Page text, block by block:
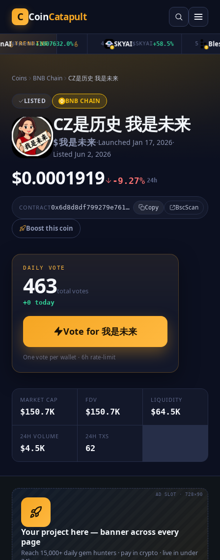
C CoinCatapult
TRENDING
$OpenAI+1007632.0% SKYAI$SKYAI+58.5% Bless
Coins BNB Chain CZ是历史 我是未来
LISTED BNB CHAIN
CZ是历史 我是未来
$我是未来·Launched Jan 17, 2026·
Listed Jun 2, 2026
$0.0001919 -9.27% 24h
CONTRACT 0x6d8d8df799279e761a4f49edc319b3bd50f14444 Copy BscScan
Boost this coin
DAILY VOTE
463total votes
+0 today
Vote for 我是未来
One vote per wallet · 6h rate-limit
MARKET CAP
$150.7K
FDV
$150.7K
LIQUIDITY
$64.5K
24H VOLUME
$4.5K
24H TXS
62
Your project here — banner across every
page
Reach 15,000+daily gem hunters · pay in crypto · live in under
AD SLOT · 728×90